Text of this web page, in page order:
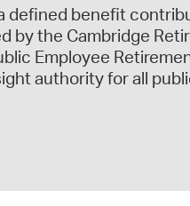
defined benefit
by the Cambridge
Employee
authority for all